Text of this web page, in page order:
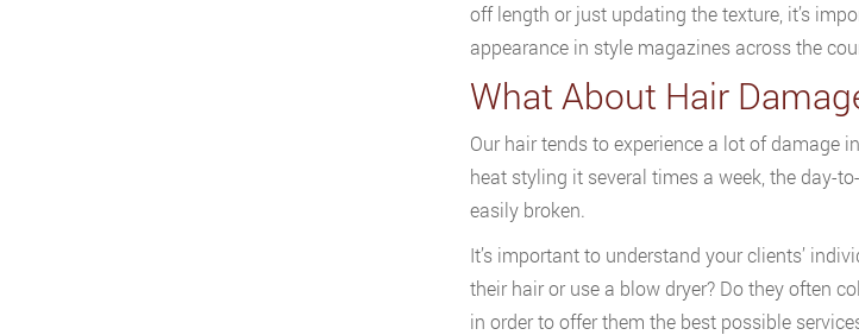
off length or just updating the texture, it’s
appearance in style magazines across the
What About Hair
Our hair tends to experience a lot of
heat styling it several times a week, the day-
easily broken.
It’s important to understand your clients’
their hair or use a blow dryer? Do they often
in order to offer them the best possible